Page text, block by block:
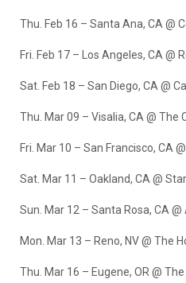
Thu. Feb 16 – Santa Ana, CA @
Fri. Feb 17 – Los Angeles, CA @
Sat. Feb 18 – San Diego, CA @
Thu. Mar 09 – Visalia, CA @ The
Fri. Mar 10 – San Francisco, CA
Sat. Mar 11 – Oakland, CA @
Sun. Mar 12 – Santa Rosa, CA
Mon. Mar 13 – Reno, NV @ The
Thu. Mar 16 – Eugene, OR @ The